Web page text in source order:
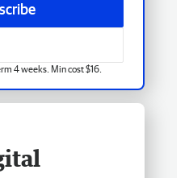
4 weeks. Min cost $16.